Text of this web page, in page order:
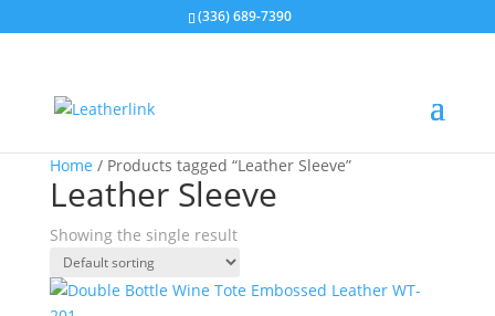
(336) 689-7390
Home / Products tagged “Leather Sleeve”
Leather Sleeve
Showing the single result